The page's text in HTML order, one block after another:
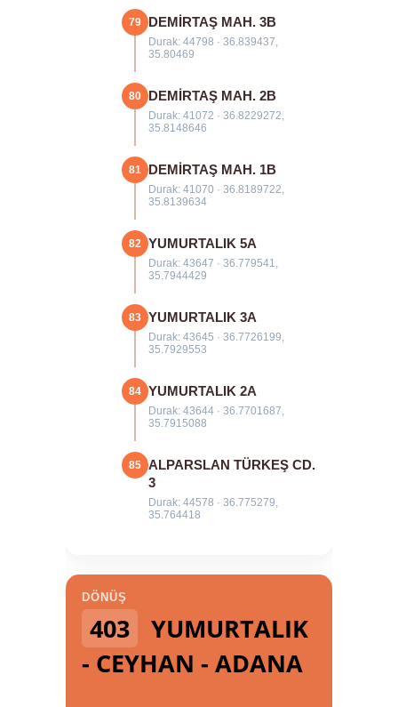
79 DEMİRTAŞ MAH. 3B
Durak: 44798 · 36.839437,
35.80469
80 DEMİRTAŞ MAH. 2B
Durak: 41072 · 36.8229272,
35.8148646
81 DEMİRTAŞ MAH. 1B
Durak: 41070 · 36.8189722,
35.8139634
82 YUMURTALIK 5A
Durak: 43647 · 36.779541,
35.7944429
83 YUMURTALIK 3A
Durak: 43645 · 36.7726199,
35.7929553
84 YUMURTALIK 2A
Durak: 43644 · 36.7701687,
35.7915088
85 ALPARSLAN TÜRKEŞ CD.
3
Durak: 44578 · 36.775279,
35.764418
DÖNÜŞ
403
YUMURTALIK
- CEYHAN - ADANA